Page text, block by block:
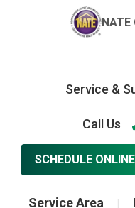
Service &
Call Us
SCHEDULE ONLINE
Service Area